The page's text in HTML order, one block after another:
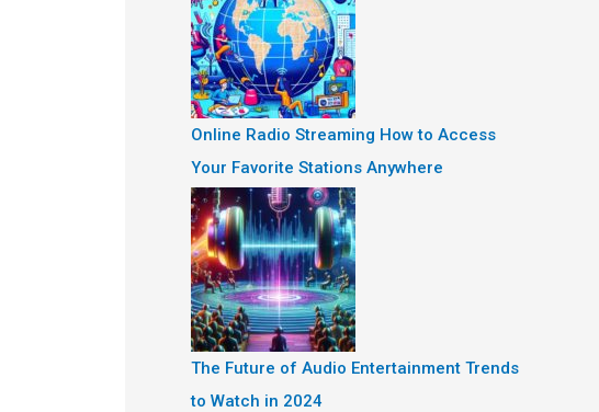
Online Radio Streaming How to Access
Your Favorite Stations Anywhere
The Future of Audio Entertainment Trends
to Watch in 2024